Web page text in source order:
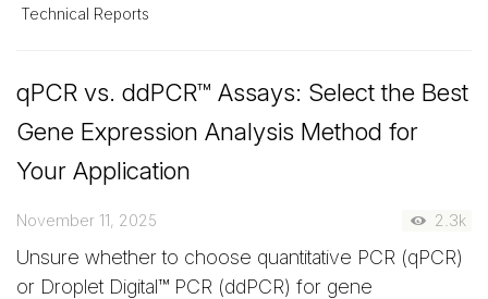
Technical Reports
qPCR vs. ddPCR™ Assays: Select the Best
Gene Expression Analysis Method for
Your Application
November 11, 2025 2.3k
Unsure whether to choose quantitative PCR (qPCR)
or Droplet Digital™ PCR (ddPCR) for gene